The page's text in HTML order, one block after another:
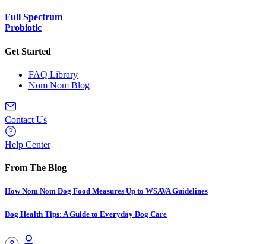
Full Spectrum
Probiotic
Get Started
FAQ Library
Nom Nom Blog
Contact Us
Help Center
From The Blog
How Nom Nom Dog Food Measures Up to WSAVA Guidelines
Dog Health Tips: A Guide to Everyday Dog Care